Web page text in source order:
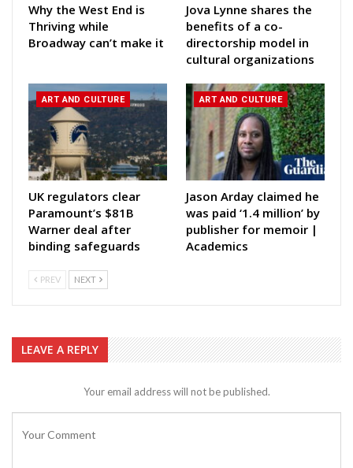
Why the West End is
Thriving while
Broadway can’t make it
Jova Lynne shares the
benefits of a co-
directorship model in
cultural organizations
ART AND CULTURE
UK regulators clear
Paramount’s $81B
Warner deal after
binding safeguards
ART AND CULTURE
Jason Arday claimed he
was paid ‘1.4 million’ by
publisher for memoir |
Academics
PREV NEXT
LEAVE A REPLY
Your email address will not be published.